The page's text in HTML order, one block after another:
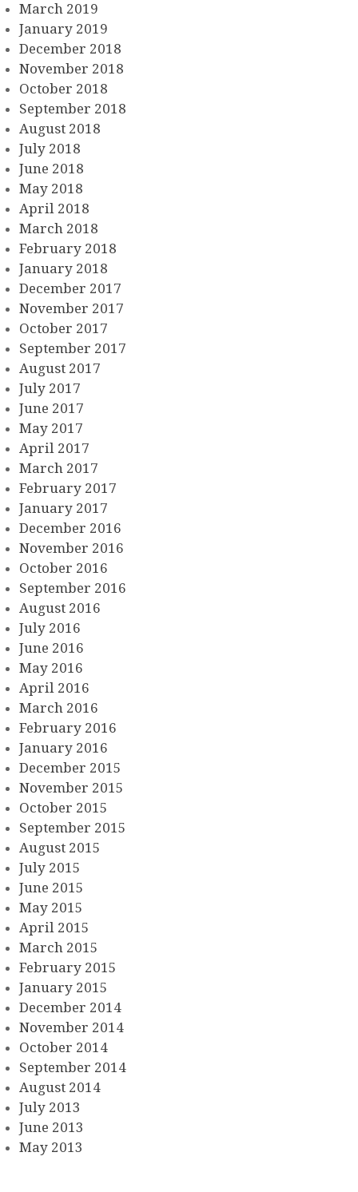
March 2019
January 2019
December 2018
November 2018
October 2018
September 2018
August 2018
July 2018
June 2018
May 2018
April 2018
March 2018
February 2018
January 2018
December 2017
November 2017
October 2017
September 2017
August 2017
July 2017
June 2017
May 2017
April 2017
March 2017
February 2017
January 2017
December 2016
November 2016
October 2016
September 2016
August 2016
July 2016
June 2016
May 2016
April 2016
March 2016
February 2016
January 2016
December 2015
November 2015
October 2015
September 2015
August 2015
July 2015
June 2015
May 2015
April 2015
March 2015
February 2015
January 2015
December 2014
November 2014
October 2014
September 2014
August 2014
July 2013
June 2013
May 2013